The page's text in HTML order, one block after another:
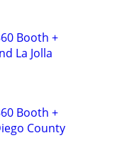
Booth +
La Jolla
Booth +
County